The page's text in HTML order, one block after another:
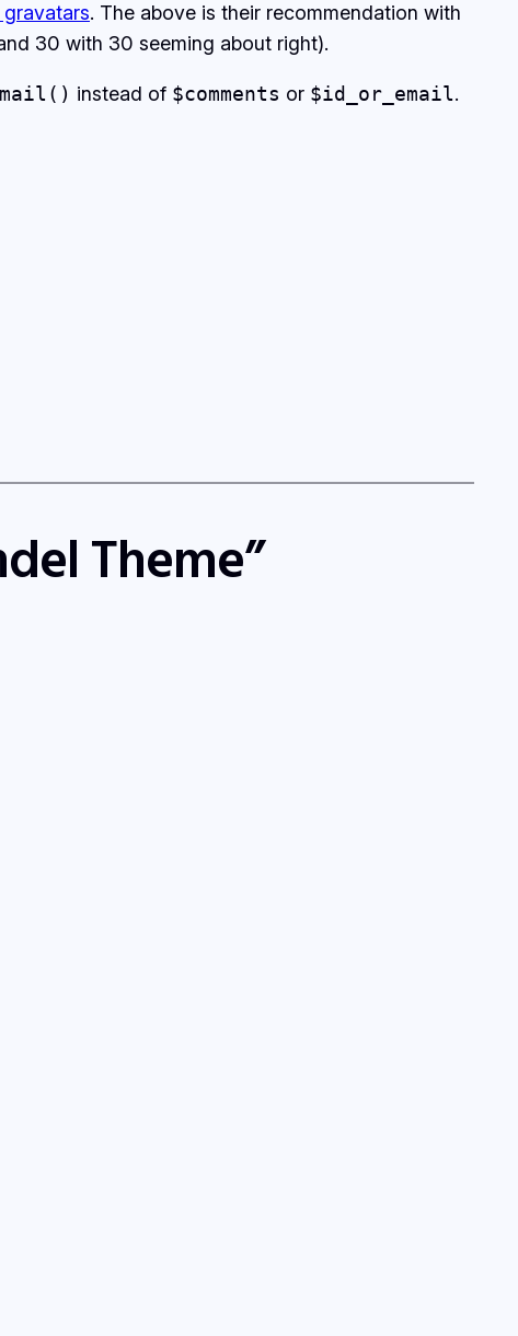
. The above is their recommendation with
30 with 30 seeming about right).
instead of $comments or $id_or_email.
Theme”